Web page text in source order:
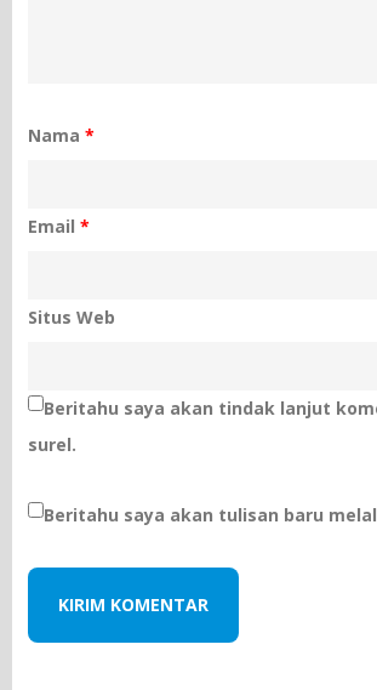
Nama*
Email*
Situs Web
Beritahu saya akan tindak lanjut
surel.
Beritahu saya akan tulisan baru